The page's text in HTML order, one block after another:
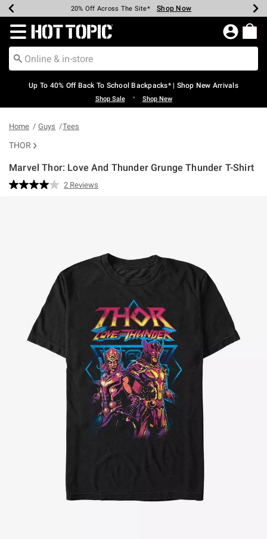
Earn Hot Cash Every $40 Spent* Shop Now
20% Off Across The Site* Shop Now
Up To 50% Off Select Styles* Shop Now
Up To 60% Off Clearance* Shop Now
Free Pickup In-Store* Shop Now
Free Shipping Over $75* Shop Now
Redirect to Hot Topic Home Page
Up To 40% Off Back To School Backpacks* | Shop New Arrivals
Shop Sale • Shop New
Home Guys Tees
THOR
Marvel Thor: Love And Thunder Grunge Thunder T-Shirt
4.3 out of 5 Customer Rating
Read
2 Reviews